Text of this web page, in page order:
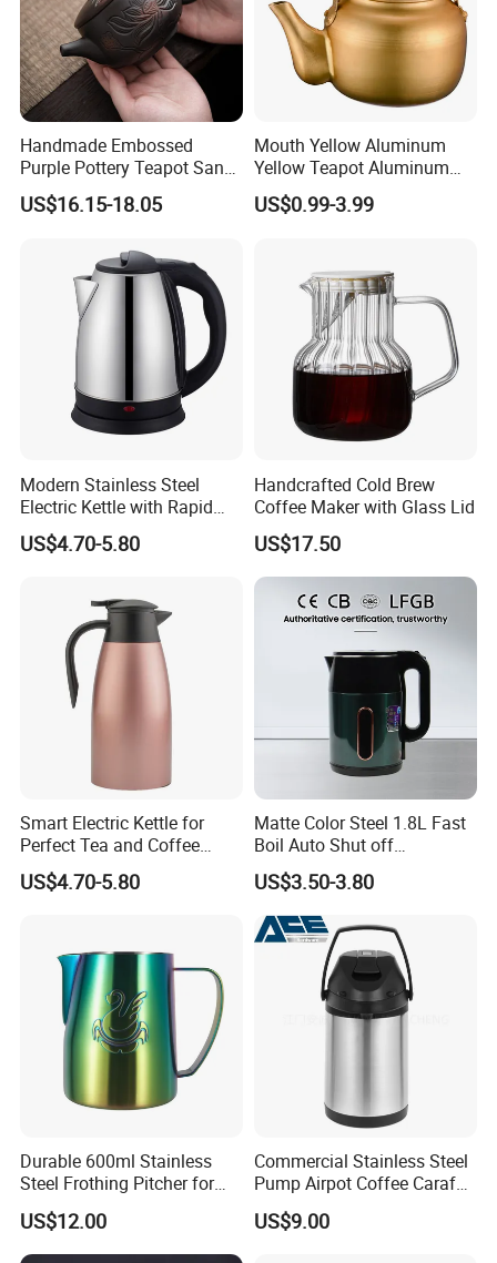
Handmade Embossed
Purple Pottery Teapot Sand
Tea Making Device Single
Ceramic Teakettle Retro
US$16.15-18.05
Mouth Yellow Aluminum
Yellow Teapot Aluminum
Kettle
US$0.99-3.99
Modern Stainless Steel
Electric Kettle with Rapid
Boil Technology
US$4.70-5.80
Handcrafted Cold Brew
Coffee Maker with Glass Lid
US$17.50
Smart Electric Kettle for
Perfect Tea and Coffee
Brewing
US$4.70-5.80
Matte Color Steel 1.8L Fast
Boil Auto Shut off
Household Electric Water
Kettle
US$3.50-3.80
Durable 600ml Stainless
Steel Frothing Pitcher for
Perfect Latte Art
US$12.00
Commercial Stainless Steel
Pump Airpot Coffee Carafe
Insulated Beverage
Dispenser
US$9.00